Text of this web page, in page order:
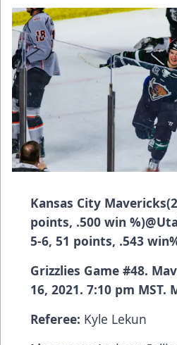
Kansas City Mavericks
points, .500 win %)@
5-6, 51 points, .543
Grizzlies Game #48.
16, 2021. 7:10 pm MST.
Referee: Kyle Lekun